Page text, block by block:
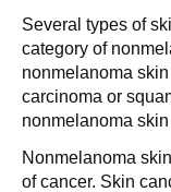
Several types of
category of
nonmelanoma
carcinoma or
nonmelanoma
Nonmelanoma
of cancer. Skin